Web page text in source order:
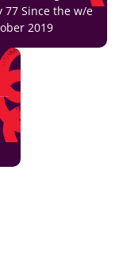
77 Since the w/e
2019